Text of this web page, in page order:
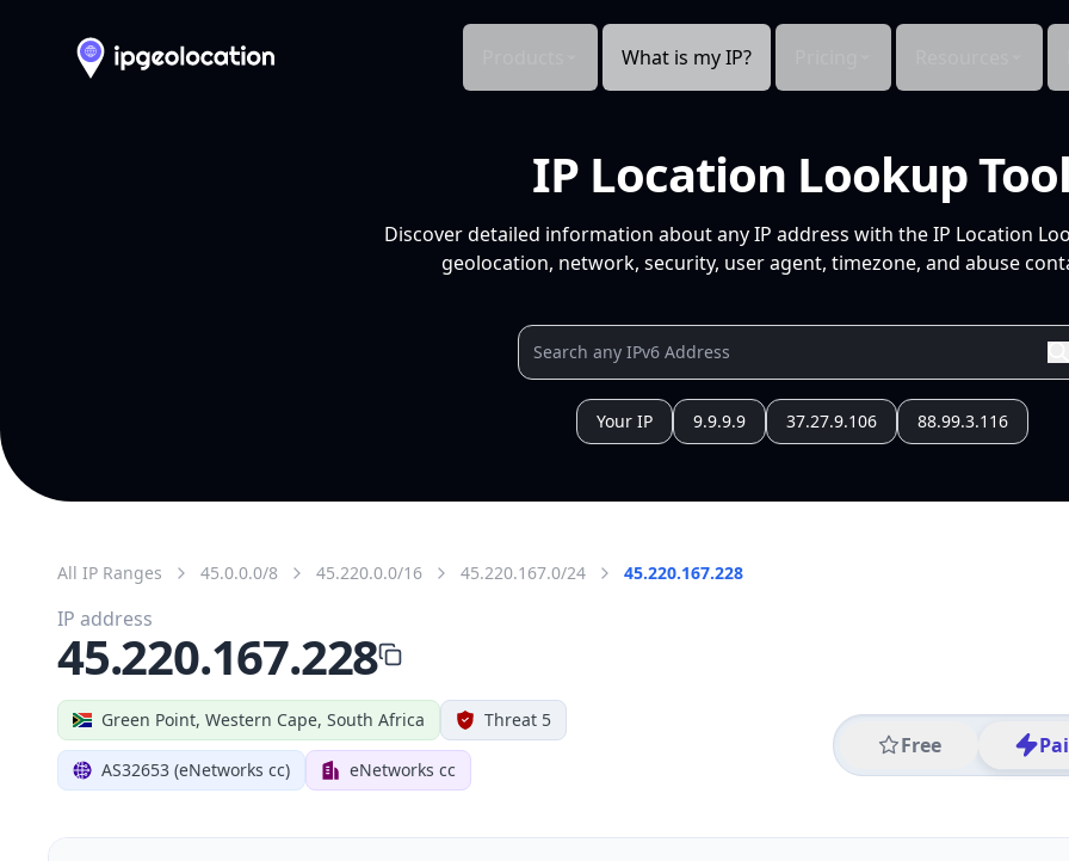
What is my IP?
IP Location Lookup Tool
Discover detailed information about any IP address with the IP Location
geolocation, network, security, user agent, timezone, and abuse
Your IP 9.9.9.9 37.27.9.106 88.99.3.116
All IP Ranges 45.0.0.0/8 45.220.0.0/16 45.220.167.0/24 45.220.167.228
Green Point, Western Cape, South Africa Threat 5
AS32653 (eNetworks cc) eNetworks cc
Free
IP address
45.220.167.228